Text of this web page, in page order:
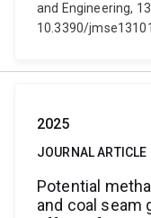
and Engineering,
10.3390/
2025
JOURNAL ARTICLE
Potential
and coal seam